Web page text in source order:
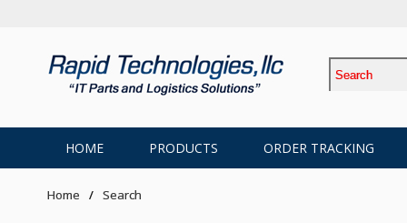
HOME PRODUCTS ORDER TRACKING
Home Search